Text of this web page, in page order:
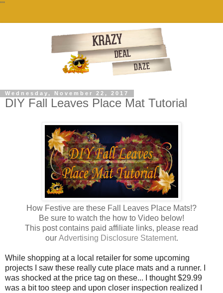
""
Wednesday, November 22, 2017
DIY Fall Leaves Place Mat Tutorial
How Festive are these Fall Leaves Place Mats!?
Be sure to watch the how to Video below!
This post contains paid affiliate links, please read
our Advertising Disclosure Statement.
While shopping at a local retailer for some upcoming
projects I saw these really cute place mats and a runner. I
was shocked at the price tag on these... I thought $29.99
was a bit too steep and upon closer inspection realized I